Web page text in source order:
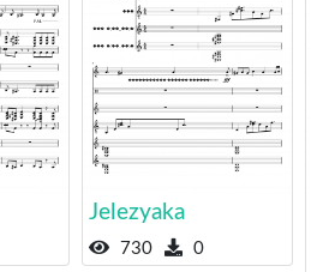
Jelezyaka
730 0